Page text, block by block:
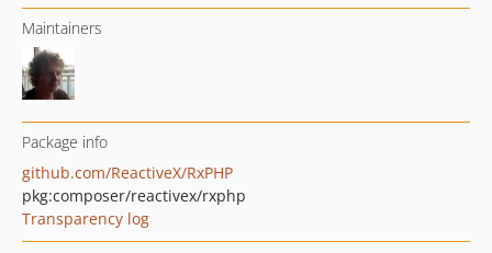
Maintainers
Package info
github.com/ReactiveX/RxPHP
pkg:composer/reactivex/rxphp
Transparency log